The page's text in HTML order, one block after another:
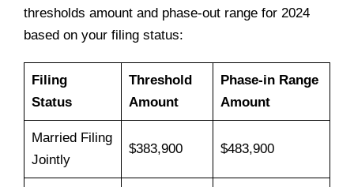
thresholds amount and phase-out range for 2024
based on your filing status:
Filing
Status
Threshold
Amount
Phase-in Range
Amount
Married Filing
Jointly
$383,900 $483,900